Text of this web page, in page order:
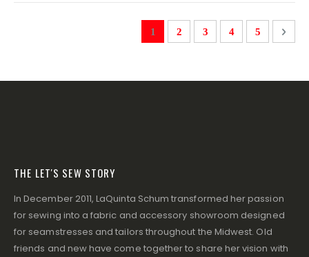
PageYou're currently reading page
1 Page
2 Page
3 Page
4 Page
5 Page
Next
THE LET'S SEW STORY
In December 2011, LaQuinta Schum transformed her passion
for sewing into a fabric and accessory showroom designed
for seamstresses and tailors throughout the Midwest. Old
friends and new have come together to share her vision with